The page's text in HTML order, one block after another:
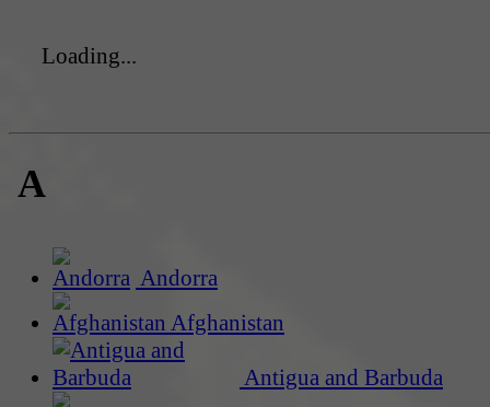
Loading...
A
Andorra
Afghanistan
Antigua and Barbuda